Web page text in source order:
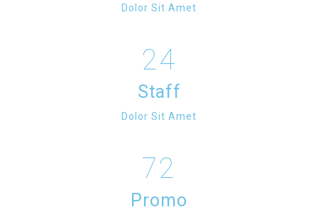
Dolor Sit Amet
24
Staff
Dolor Sit Amet
72
Promo